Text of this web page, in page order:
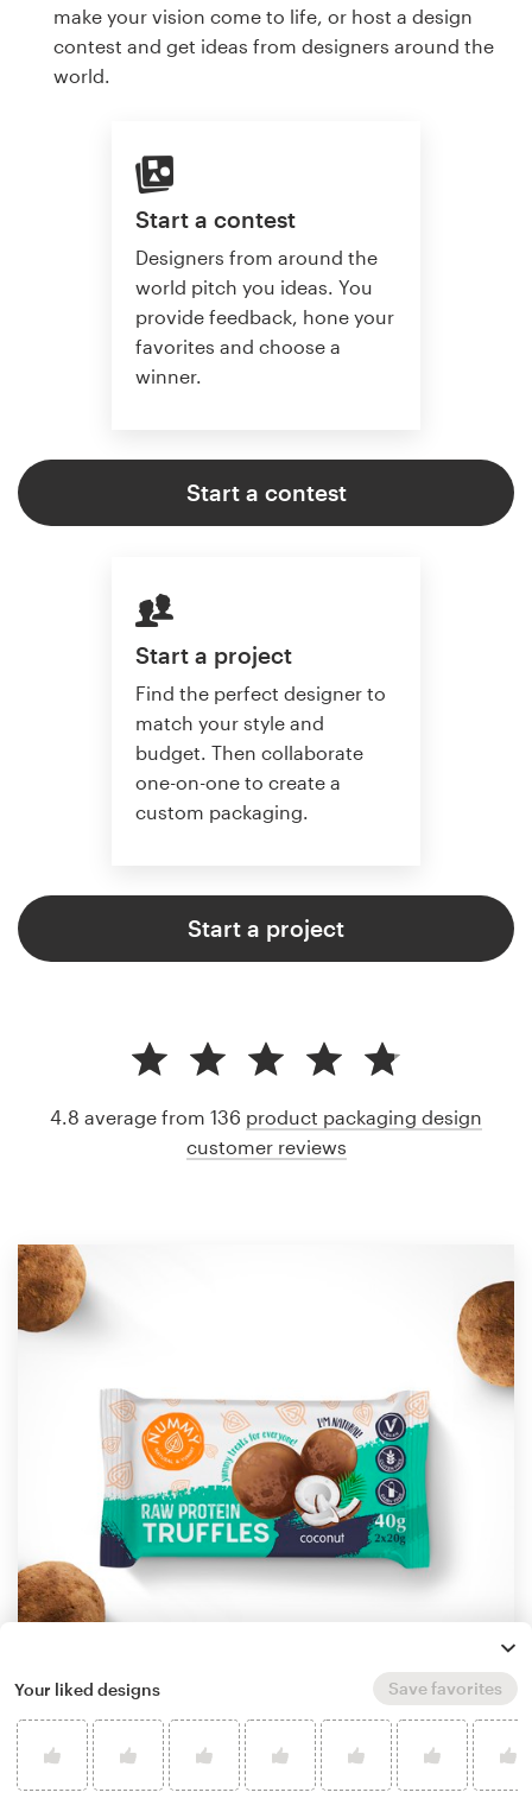
make your vision come to life, or host a design
contest and get ideas from designers around the
world.
Start a contest
Designers from around the
world pitch you ideas. You
provide feedback, hone your
favorites and choose a
winner.
Start a contest
Start a project
Find the perfect designer to
match your style and
budget. Then collaborate
one-on-one to create a
custom packaging.
Start a project
StanBranding
Learn more about product packaging design
4.8 average from 136 product packaging design
customer reviews
Your liked designs Save favorites